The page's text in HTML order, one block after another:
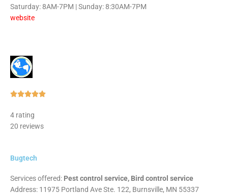
Saturday: 8AM-7PM | Sunday: 8:30AM-7PM
website
Rated
4 rating
20 reviews
Bugtech
Services offered: Pest control service, Bird control service
Address: 11975 Portland Ave Ste. 122, Burnsville, MN 55337